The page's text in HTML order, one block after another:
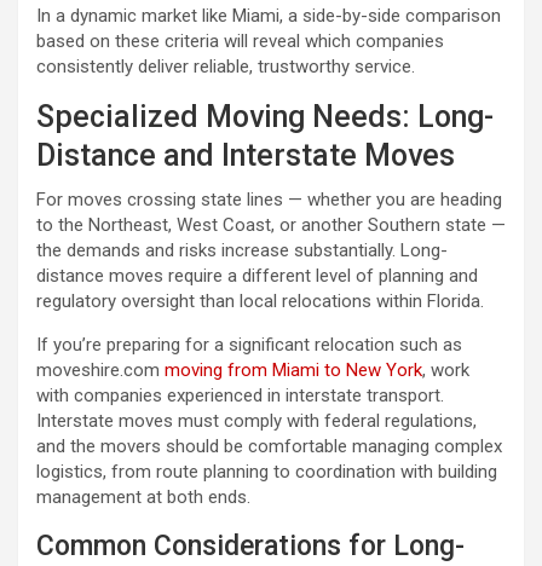
In a dynamic market like Miami, a side-by-side comparison
based on these criteria will reveal which companies
consistently deliver reliable, trustworthy service.
Specialized Moving Needs: Long-
Distance and Interstate Moves
For moves crossing state lines — whether you are heading
to the Northeast, West Coast, or another Southern state —
the demands and risks increase substantially. Long-
distance moves require a different level of planning and
regulatory oversight than local relocations within Florida.
If you’re preparing for a significant relocation such as
moveshire.com moving from Miami to New York​, work
with companies experienced in interstate transport.
Interstate moves must comply with federal regulations,
and the movers should be comfortable managing complex
logistics, from route planning to coordination with building
management at both ends.
Common Considerations for Long-